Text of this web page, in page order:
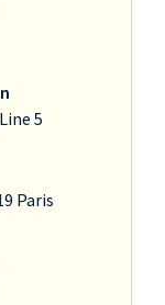
5
Paris